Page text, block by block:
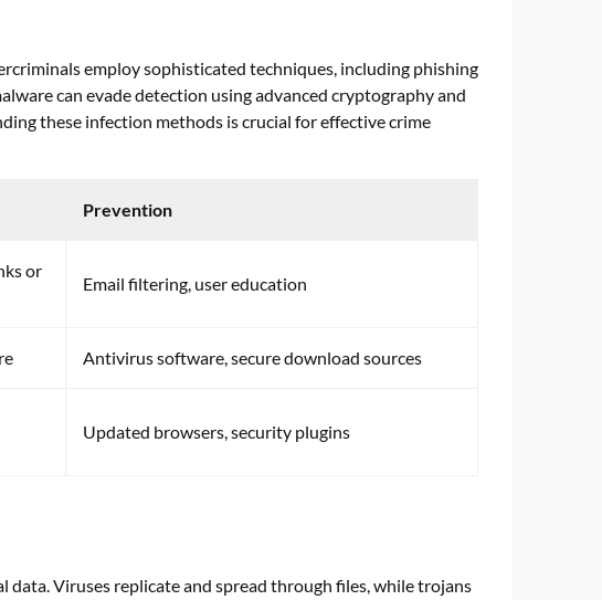
employ sophisticated techniques, including phishing
can evade detection using advanced cryptography and
these infection methods is crucial for effective crime
Prevention
or
Email filtering, user education
Antivirus software, secure download sources
Updated browsers, security plugins
data. Viruses replicate and spread through files, while trojans